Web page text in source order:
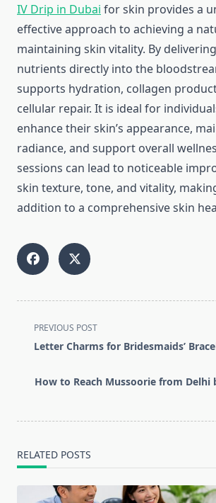
IV Drip in Dubai for skin provides a
effective approach to achieving a
maintaining skin vitality. By
nutrients directly into the
supports hydration, collagen
cellular repair. It is ideal for
enhance their skin’s appearance,
radiance, and support overall
sessions can lead to noticeable
skin texture, tone, and vitality,
addition to a comprehensive skin
<span
class="nav-
screen-
PREVIOUS POST
Letter Charms for Bridesmaids’
How to Reach Mussoorie from Delhi
RELATED POSTS